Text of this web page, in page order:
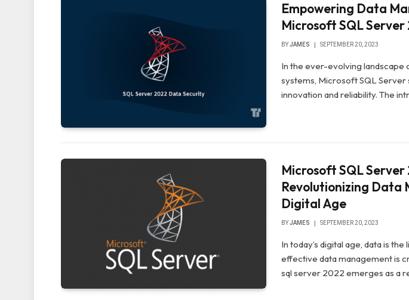
Empowering Data
Microsoft SQL Server
BYJAMES SEPTEMBER 20, 2023
In the ever-evolving landscape
systems, Microsoft SQL Server
innovation and reliability. The
Microsoft SQL Server
Revolutionizing Data
Digital Age
BYJAMES SEPTEMBER 20, 2023
In today’s digital age, data is
effective data management is
sql server 2022 emerges as a